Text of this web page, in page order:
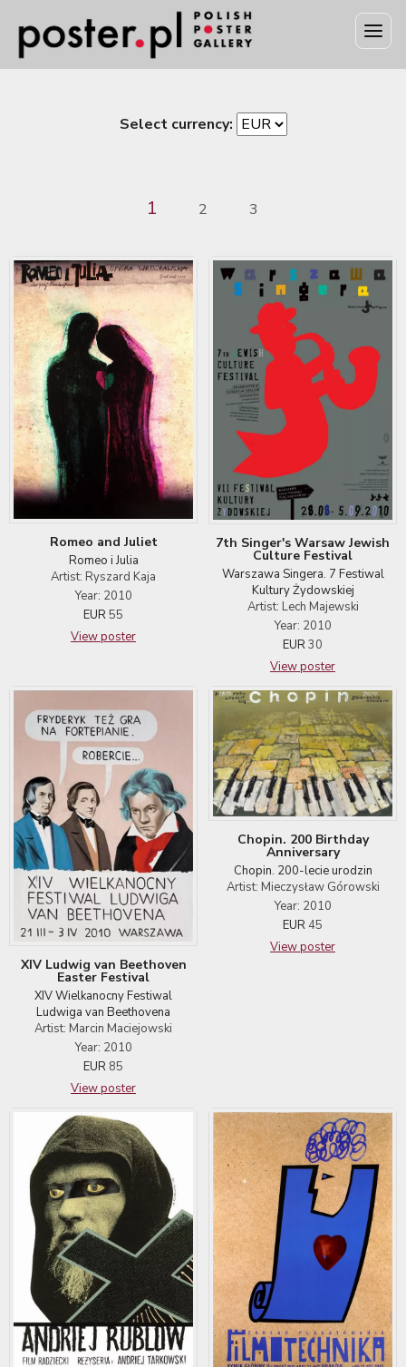
Select currency:
1 2 3
Romeo and Juliet
Romeo i Julia
Artist: Ryszard Kaja
Year: 2010
EUR55
View poster
7th Singer's Warsaw Jewish
Culture Festival
Warszawa Singera. 7 Festiwal
Kultury Żydowskiej
Artist: Lech Majewski
Year: 2010
EUR30
View poster
XIV Ludwig van Beethoven
Easter Festival
XIV Wielkanocny Festiwal
Ludwiga van Beethovena
Artist: Marcin Maciejowski
Year: 2010
EUR 85
View poster
Chopin. 200 Birthday
Anniversary
Chopin. 200-lecie urodzin
Artist: Mieczysław Górowski
Year: 2010
EUR 45
View poster